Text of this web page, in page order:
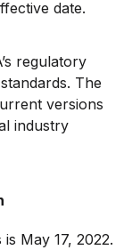
date.
regulatory
The
versions
industry
May 17, 2022.